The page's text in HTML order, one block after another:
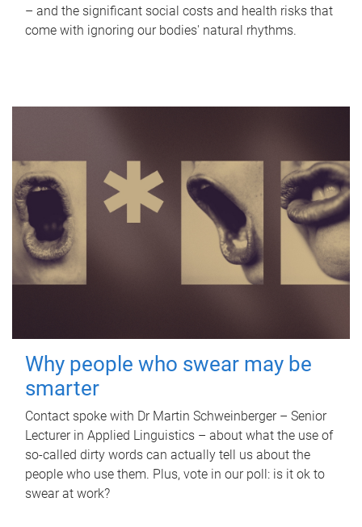
– and the significant social costs and health risks that
come with ignoring our bodies' natural rhythms.
Why people who swear may be
smarter
Contact spoke with Dr Martin Schweinberger – Senior
Lecturer in Applied Linguistics – about what the use of
so-called dirty words can actually tell us about the
people who use them. Plus, vote in our poll: is it ok to
swear at work?